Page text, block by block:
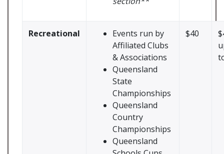
Recreational
Events run by
Affiliated Clubs
& Associations
Queensland
State
Championships
Queensland
Country
Championships
Queensland
$40